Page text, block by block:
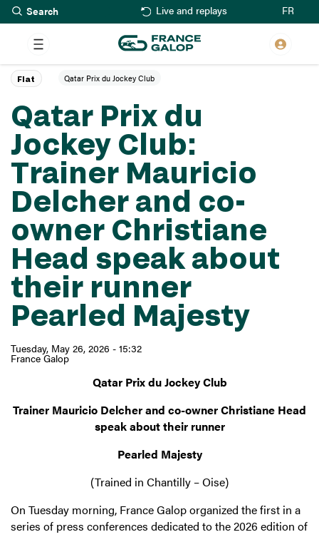
Skip
to
main
content
Live and replays FR
Qatar Prix du
Jockey Club:
Trainer Mauricio
Delcher and co-
owner Christiane
Head speak about
their runner
Pearled Majesty
Tuesday, May 26, 2026 - 15:32
France Galop
Flat Qatar Prix du Jockey Club
Qatar Prix du Jockey Club
Trainer Mauricio Delcher and co-owner Christiane Head
speak about their runner
Pearled Majesty
(Trained in Chantilly – Oise)
On Tuesday morning, France Galop organized the first in a
series of press conferences dedicated to the 2026 edition of